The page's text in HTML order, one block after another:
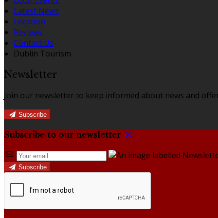
Latest News
Location
Reviews
Contact Us
Dublin Tourism
Newsletter
Join our newsletter to keep informed about news and
Subscribe
Subscribe to our newsletter
Subscribe